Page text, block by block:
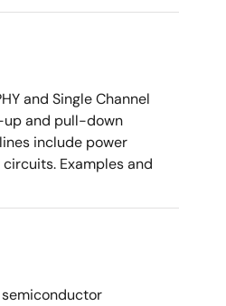
and Single Channel
up and pull-down
include power
Examples and